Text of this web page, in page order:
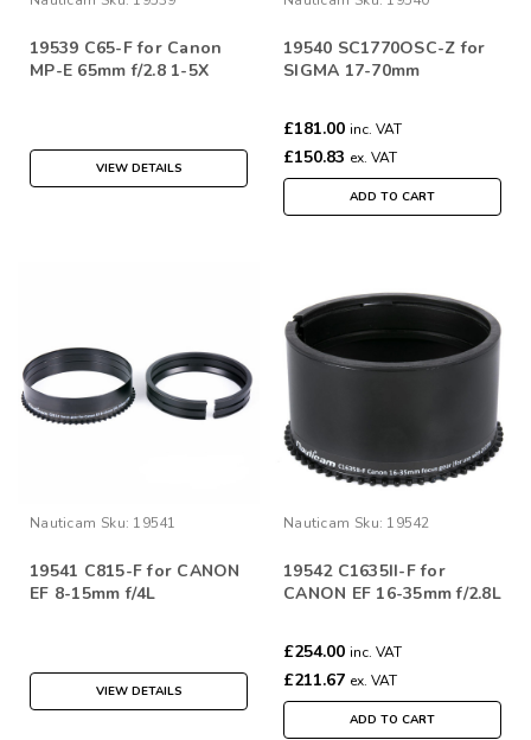
19539 C65-F for Canon
MP-E 65mm f/2.8 1-5X
VIEW DETAILS
19540 SC1770OSC-Z for
SIGMA 17-70mm
£181.00 inc. VAT
£150.83 ex. VAT
ADD TO CART
Nauticam Sku: 19541
19541 C815-F for CANON
EF 8-15mm f/4L
VIEW DETAILS
Nauticam Sku: 19542
19542 C1635II-F for
CANON EF 16-35mm f/2.8L
£254.00 inc. VAT
£211.67 ex. VAT
ADD TO CART